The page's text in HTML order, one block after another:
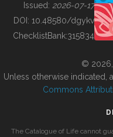
BUILDING COL
Issued: 2026-07-17
DOI: 10.48580/dgykv
ChecklistBank:315834
© 2026,
Unless otherwise indicated,
Commons
The Catalogue of Life cannot